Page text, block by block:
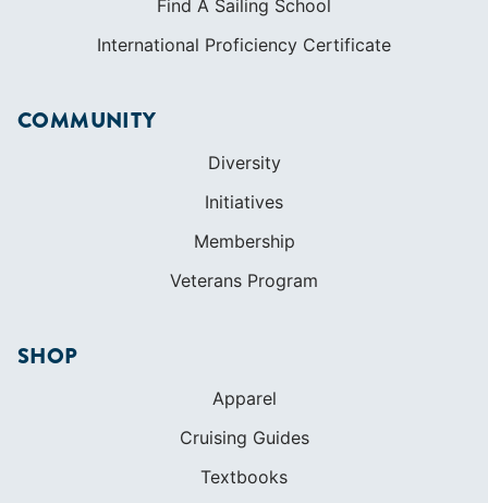
Find A Sailing School
International Proficiency Certificate
COMMUNITY
Diversity
Initiatives
Membership
Veterans Program
SHOP
Apparel
Cruising Guides
Textbooks